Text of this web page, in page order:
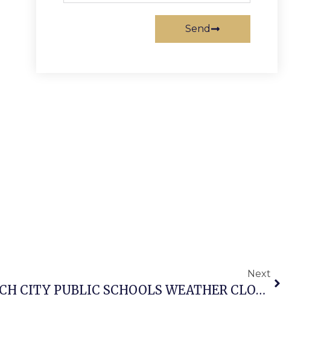
Send
Next
FALLS CHURCH CITY PUBLIC SCHOOLS WEATHER CLOSURE NOTICE